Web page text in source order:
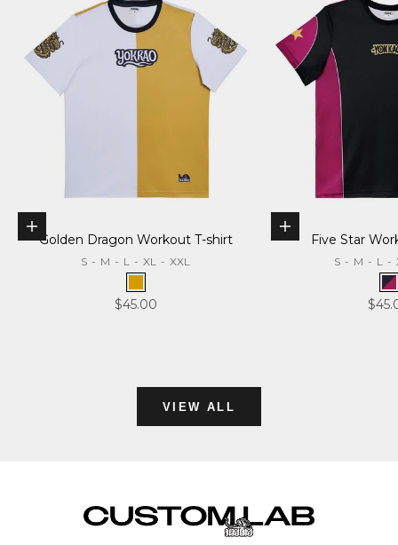
Choose options
Golden Dragon Workout T-shirt
S - M - L - XL - XXL
Gold
Sale price
$45.00
Choose options
Five Star
S - M - L -
Sale
VIEW ALL